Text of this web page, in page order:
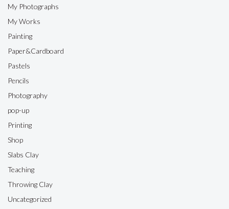
My Photographs
My Works
Painting
Paper&Cardboard
Pastels
Pencils
Photography
pop-up
Printing
Shop
Slabs Clay
Teaching
Throwing Clay
Uncategorized